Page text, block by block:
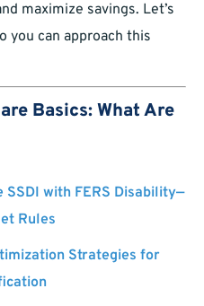
maximize savings. Let’s
you can approach this
Basics: What Are
SSDI with FERS Disability—
Rules
Strategies for